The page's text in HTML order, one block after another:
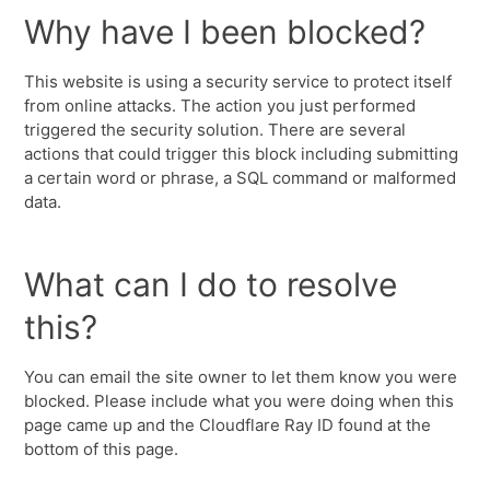
Why have I been blocked?
This website is using a security service to protect itself
from online attacks. The action you just performed
triggered the security solution. There are several
actions that could trigger this block including submitting
a certain word or phrase, a SQL command or malformed
data.
What can I do to resolve
this?
You can email the site owner to let them know you were
blocked. Please include what you were doing when this
page came up and the Cloudflare Ray ID found at the
bottom of this page.